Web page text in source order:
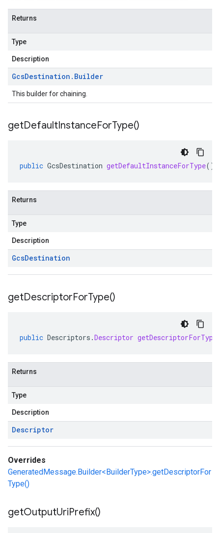
Returns
Type
Description
GcsDestination . Builder
This builder for chaining.
getDefaultInstanceForType()
public GcsDestination getDefaultInstanceForType()
Returns
Type
Description
GcsDestination
getDescriptorForType()
public Descriptors .Descriptor getDescriptorForType
Returns
Type
Description
Descriptor
Overrides
GeneratedMessage.Builder<BuilderType>.getDescriptorFor
Type()
getOutputUriPrefix()